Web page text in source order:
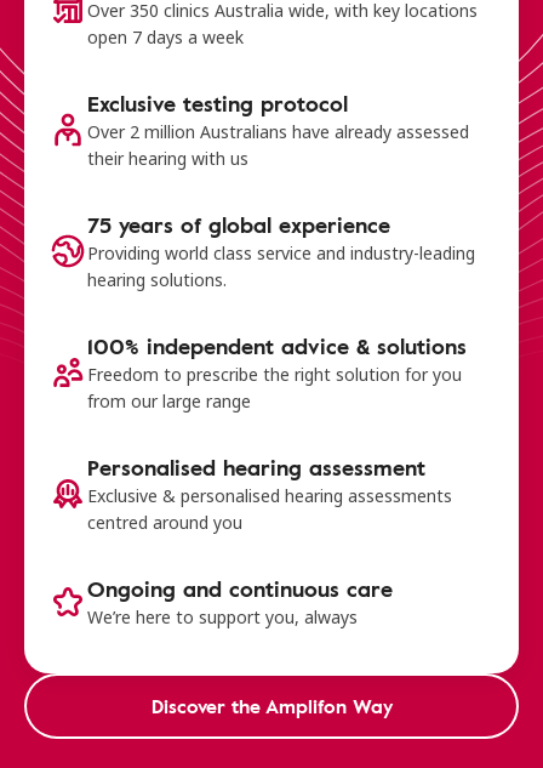
Over 350 clinics Australia wide, with key locations
open 7 days a week
Exclusive testing protocol
Over 2 million Australians have already assessed
their hearing with us
75 years of global experience
Providing world class service and industry-leading
hearing solutions.
100% independent advice & solutions
Freedom to prescribe the right solution for you
from our large range
Personalised hearing assessment
Exclusive & personalised hearing assessments
centred around you
Ongoing and continuous care
We’re here to support you, always
Discover the Amplifon Way